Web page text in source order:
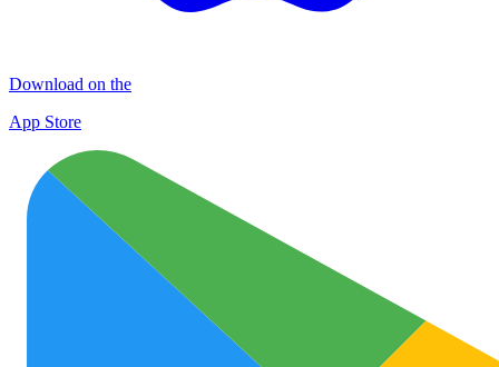
Download on the
App Store